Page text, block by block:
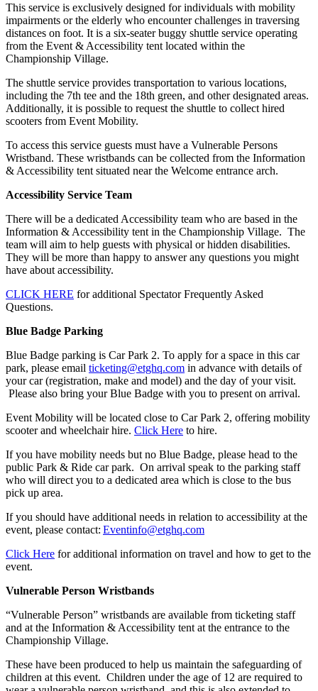
This service is exclusively designed for individuals with mobility
impairments or the elderly who encounter challenges in traversing
distances on foot. It is a six-seater buggy shuttle service operating
from the Event & Accessibility tent located within the
Championship Village.
The shuttle service provides transportation to various locations,
including the 7th tee and the 18th green, and other designated areas.
Additionally, it is possible to request the shuttle to collect hired
scooters from Event Mobility.
To access this service guests must have a Vulnerable Persons
Wristband. These wristbands can be collected from the Information
& Accessibility tent situated near the Welcome entrance arch.
Accessibility Service Team
There will be a dedicated Accessibility team who are based in the
Information & Accessibility tent in the Championship Village. The
team will aim to help guests with physical or hidden disabilities.
They will be more than happy to answer any questions you might
have about accessibility.
CLICK HERE for additional Spectator Frequently Asked
Questions.
Blue Badge Parking
Blue Badge parking is Car Park 2. To apply for a space in this car
park, please email ticketing@etghq.com in advance with details of
your car (registration, make and model) and the day of your visit.
Please also bring your Blue Badge with you to present on arrival.
Event Mobility will be located close to Car Park 2, offering mobility
scooter and wheelchair hire. Click Here to hire.
If you have mobility needs but no Blue Badge, please head to the
public Park & Ride car park. On arrival speak to the parking staff
who will direct you to a dedicated area which is close to the bus
pick up area.
If you should have additional needs in relation to accessibility at the
event, please contact: Eventinfo@etghq.com
Click Here for additional information on travel and how to get to the
event.
Vulnerable Person Wristbands
“Vulnerable Person” wristbands are available from ticketing staff
and at the Information & Accessibility tent at the entrance to the
Championship Village.
These have been produced to help us maintain the safeguarding of
children at this event. Children under the age of 12 are required to